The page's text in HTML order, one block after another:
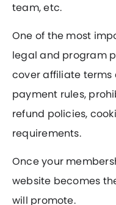
team, etc.
One of the most
legal and program
cover affiliate terms
payment rules,
refund policies,
requirements.
Once your
website becomes
will promote.